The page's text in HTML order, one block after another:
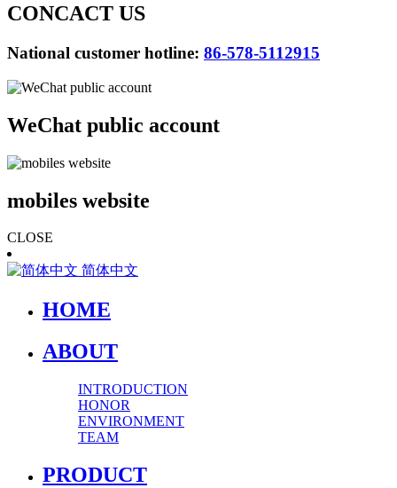
CONCACT US
National customer hotline: 86-578-5112915
WeChat public account
mobiles website
CLOSE
简体中文
HOME
ABOUT
INTRODUCTION
HONOR
ENVIRONMENT
TEAM
PRODUCT